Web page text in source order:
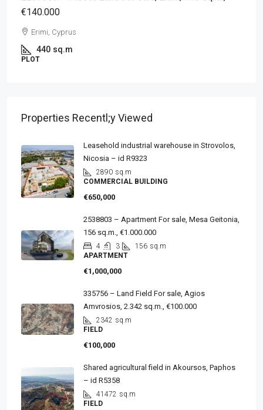
€140.000
Erimi, Cyprus
440 sq.m
PLOT
Properties Recentl;y Viewed
Leasehold industrial warehouse in Strovolos,
Nicosia – id R9323
2890 sq.m
COMMERCIAL BUILDING
€650,000
2538803 – Apartment For sale, Mesa Geitonia,
156 sq.m., €1.000.000
4 3 156 sq.m
APARTMENT
€1,000,000
335756 – Land Field For sale, Agios
Amvrosios, 2.342 sq.m., €100.000
2342 sq.m
FIELD
€100,000
Shared agricultural field in Akoursos, Paphos
– id R5358
41472 sq.m
FIELD